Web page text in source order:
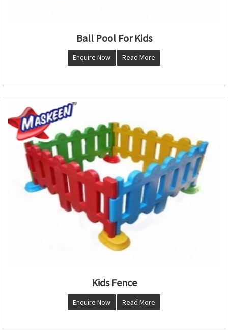
Ball Pool For Kids
Enquire Now Read More
Kids Fence
Enquire Now Read More